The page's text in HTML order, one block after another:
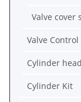
Valve cover
Valve Control
Cylinder head
Cylinder Kit